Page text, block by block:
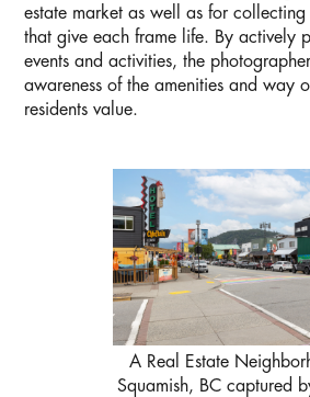
estate market as well as for collecting
that give each frame life. By actively
events and activities, the
awareness of the amenities and way
residents value.
A Real Estate
Squamish, BC captured